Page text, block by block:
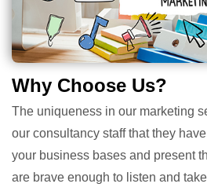
Why Choose Us?
The uniqueness in our marketing
our consultancy staff that they
your business bases and present
are brave enough to listen and